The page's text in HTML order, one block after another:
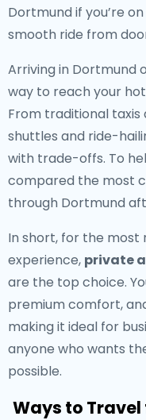
Dortmund if you’re
smooth ride from
Arriving in Dortmund
way to reach your
From traditional
shuttles and ride-
with trade-offs. To
compared the most
through Dortmund
In short, for the most
experience, private
are the top choice.
premium comfort,
making it ideal for
anyone who wants
possible.
Ways to